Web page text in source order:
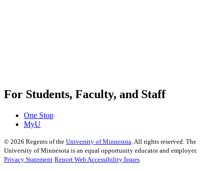
For Students, Faculty, and Staff
One Stop
MyU
© 2026 Regents of the University of Minnesota. All rights reserved. The
University of Minnesota is an equal opportunity educator and employer.
Privacy Statement Report Web Accessibility Issues